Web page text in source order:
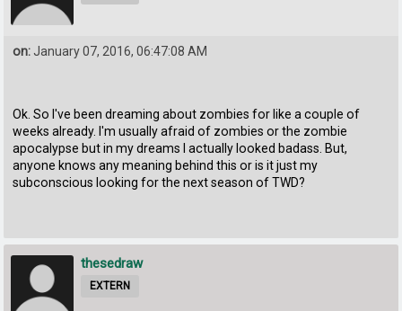
on:January 07, 2016, 06:47:08 AM
Ok. So I've been dreaming about zombies for like a couple of
weeks already. I'm usually afraid of zombies or the zombie
apocalypse but in my dreams I actually looked badass. But,
anyone knows any meaning behind this or is it just my
subconscious looking for the next season of TWD?
thesedraw
EXTERN